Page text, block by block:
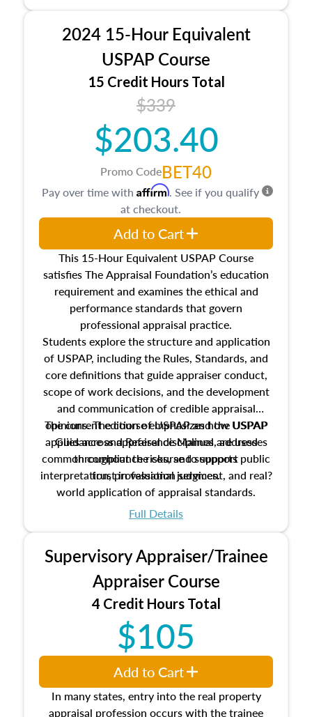
2024 15-Hour Equivalent
USPAP Course
15 Credit Hours Total
$339
$203.40
Promo CodeBET40
This 15-Hour Equivalent USPAP Course
satisfies The Appraisal Foundation’s education
requirement and examines the ethical and
performance standards that govern
professional appraisal practice.
Students explore the structure and application
of USPAP, including the Rules, Standards, and
core definitions that guide appraiser conduct,
scope of work decisions, and the development
and communication of credible appraisal
opinions. The course emphasizes how USPAP
applies across appraisal disciplines, addresses
common compliance risks, and supports public
trust in valuation services.
The current edition of USPAP and the USPAP
Guidance and Reference Manual are used
throughout the course to support
interpretation, professional judgment, and real?
world application of appraisal standards.
Full Details
Pay over time with Affirm. See if you qualify
at checkout.
Add to Cart
Supervisory Appraiser/Trainee
Appraiser Course
4 Credit Hours Total
$105
In many states, entry into the real property
appraisal profession occurs with the trainee
Add to Cart